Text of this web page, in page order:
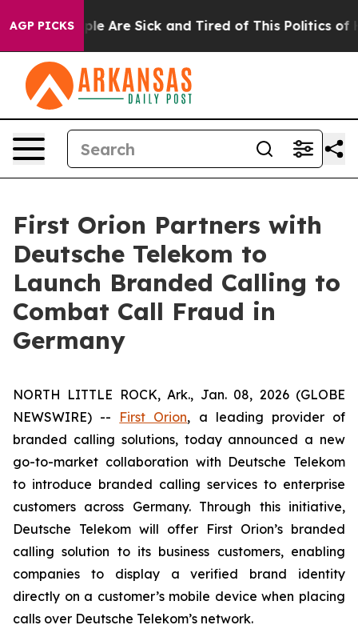
AGP PICKS
“People Are Sick and Tired of This Politics of
First Orion Partners with
Deutsche Telekom to
Launch Branded Calling to
Combat Call Fraud in
Germany
NORTH LITTLE ROCK, Ark., Jan. 08, 2026 (GLOBE
NEWSWIRE) -- First Orion, a leading provider of
branded calling solutions, today announced a new
go-to-market collaboration with Deutsche Telekom
to introduce branded calling services to enterprise
customers across Germany. Through this initiative,
Deutsche Telekom will offer First Orion’s branded
calling solution to its business customers, enabling
companies to display a verified brand identity
directly on a customer’s mobile device when placing
calls over Deutsche Telekom’s network.